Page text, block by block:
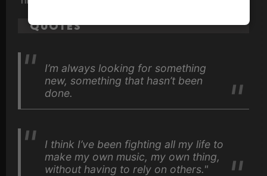
Quotes
I’m always looking for something
new, something that hasn’t been
done.
I think I’ve been fighting all my life to
make my own music, my own thing,
without having to rely on others."